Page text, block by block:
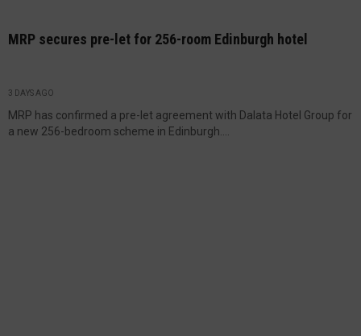
MRP secures pre-let for 256-room Edinburgh hotel
3 DAYS AGO
MRP has confirmed a pre-let agreement with Dalata Hotel Group for
a new 256-bedroom scheme in Edinburgh....